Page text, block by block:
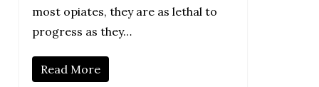
most opiates, they are as lethal to
progress as they…
Read More